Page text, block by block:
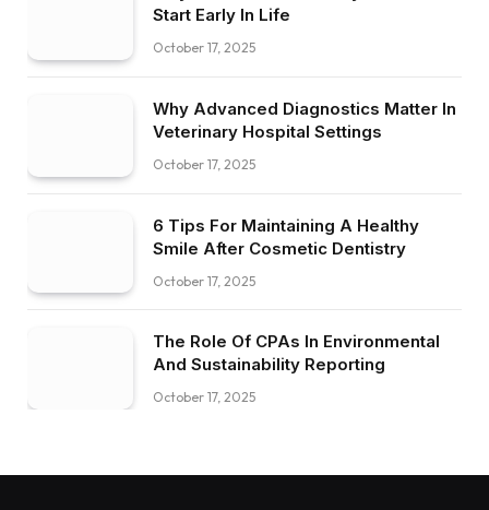
Start Early In Life
October 17, 2025
Why Advanced Diagnostics Matter In
Veterinary Hospital Settings
October 17, 2025
6 Tips For Maintaining A Healthy
Smile After Cosmetic Dentistry
October 17, 2025
The Role Of CPAs In Environmental
And Sustainability Reporting
October 17, 2025